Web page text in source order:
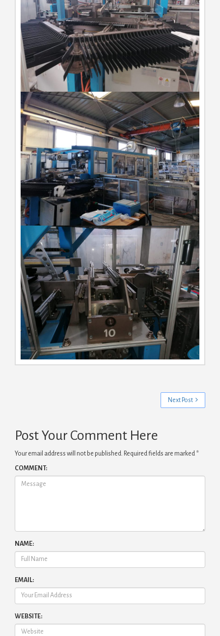
Next Post
Post Your Comment Here
Your email address will not be published. Required fields are marked *
COMMENT:
NAME:
EMAIL:
WEBSITE: